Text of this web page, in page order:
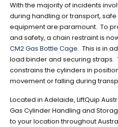
With the majority of incidents
during handling or transport,
equipment are paramount. To
and safety, a chain restraint is
CM2 Gas Bottle Cage. This is in
load binder and securing straps.
constrains the cylinders in
movement or falling during
Located in Adelaide, LiftQuip
Gas Cylinder Handling and
to your location throughout